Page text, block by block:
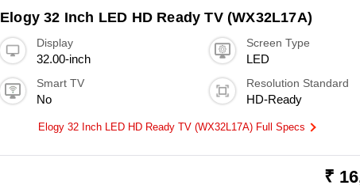
Elogy 32 Inch LED HD Ready TV (WX32L17A)
Display
32.00-inch
Screen Type
LED
Smart TV
No
Resolution Standard
HD-Ready
Elogy 32 Inch LED HD Ready TV (WX32L17A) Full Specs
₹